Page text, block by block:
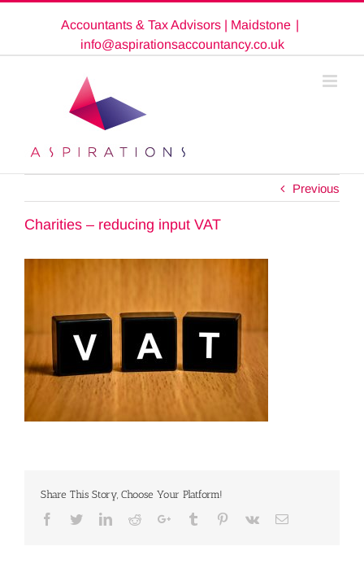
Accountants & Tax Advisors | Maidstone |
info@aspirationsaccountancy.co.uk
Previous
Charities – reducing input VAT
Share This Story, Choose Your Platform!
Facebook
TwitterLinkedinRedditGoogle+Tumblr Pinterest
Vk Email